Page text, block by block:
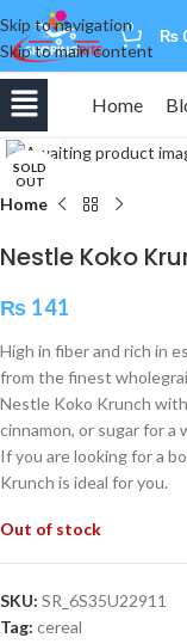
Skip to navigation
Skip to main content
0 ₨
Home
SOLD
OUT
Home
Nestle Koko
₨ 141
High in fiber and rich in
from the finest
Nestle Koko Krunch
cinnamon, or sugar for a
If you are looking for a
Krunch is ideal for you.
Out of stock
SKU: SR_6S35U22911
Tag: cereal